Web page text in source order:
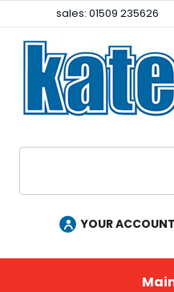
sales: 01509 235626
YOUR ACCOUNT
Facebook
Instagram